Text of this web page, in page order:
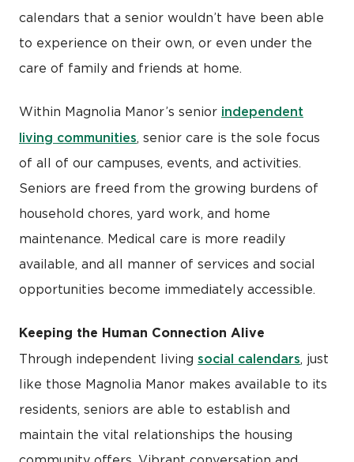
calendars that a senior wouldn’t have been able
to experience on their own, or even under the
care of family and friends at home.
Within Magnolia Manor’s senior independent
living communities, senior care is the sole focus
of all of our campuses, events, and activities.
Seniors are freed from the growing burdens of
household chores, yard work, and home
maintenance. Medical care is more readily
available, and all manner of services and social
opportunities become immediately accessible.
Keeping the Human Connection Alive
Through independent living social calendars, just
like those Magnolia Manor makes available to its
residents, seniors are able to establish and
maintain the vital relationships the housing